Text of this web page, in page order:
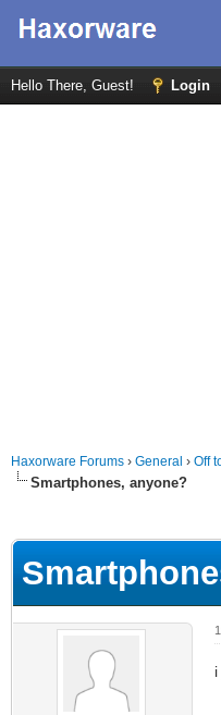
Hello There, Guest! Login
Haxorware Forums › General › Off
Smartphones, anyone?